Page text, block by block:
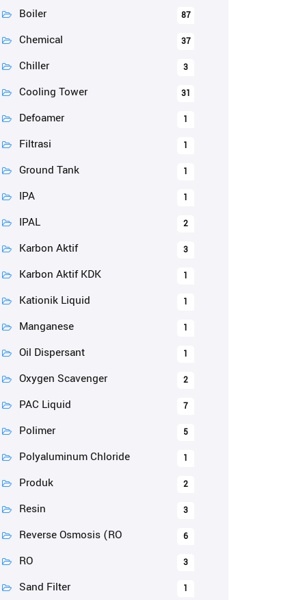
Boiler 87
Chemical 37
Chiller 3
Cooling Tower 31
Defoamer 1
Filtrasi 1
Ground Tank 1
IPA 1
IPAL 2
Karbon Aktif 3
Karbon Aktif KDK 1
Kationik Liquid 1
Manganese 1
Oil Dispersant 1
Oxygen Scavenger 2
PAC Liquid 7
Polimer 5
Polyaluminum Chloride 1
Produk 2
Resin 3
Reverse Osmosis (RO 6
RO 3
Sand Filter 1